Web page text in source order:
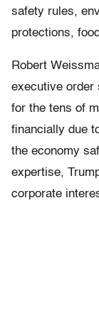
safety rules,
protections,
Robert
executive order
for the tens of
financially due
the economy
expertise,
corporate